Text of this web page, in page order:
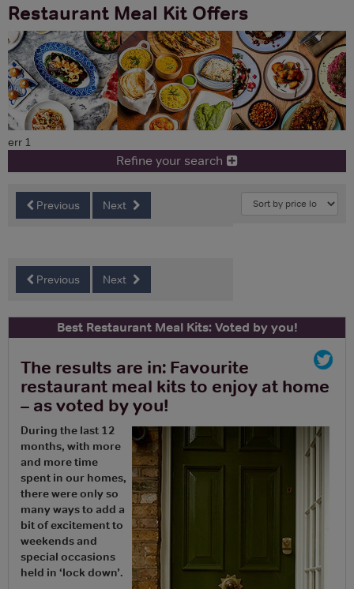
Restaurant Meal Kit Offers
err 1
Refine your search
Previous Next
Previous Next
Best Restaurant Meal Kits: Voted by you!
The results are in: Favourite
restaurant meal kits to enjoy at home
– as voted by you!
During the last 12
months, with more
and more time
spent in our homes,
there were only so
many ways to add a
bit of excitement to
weekends and
special occasions
held in ‘lock down’.